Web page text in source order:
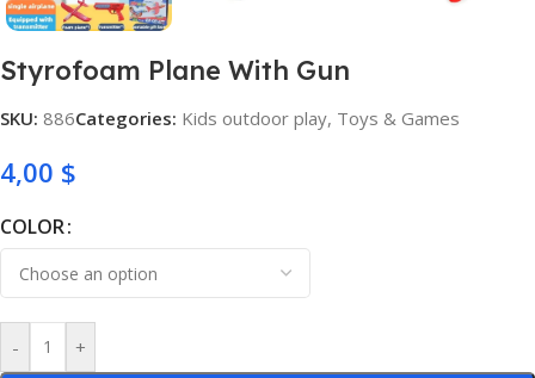
Styrofoam Plane With Gun
SKU: 886Categories: Kids outdoor play, Toys & Games
4,00 $
COLOR
- +